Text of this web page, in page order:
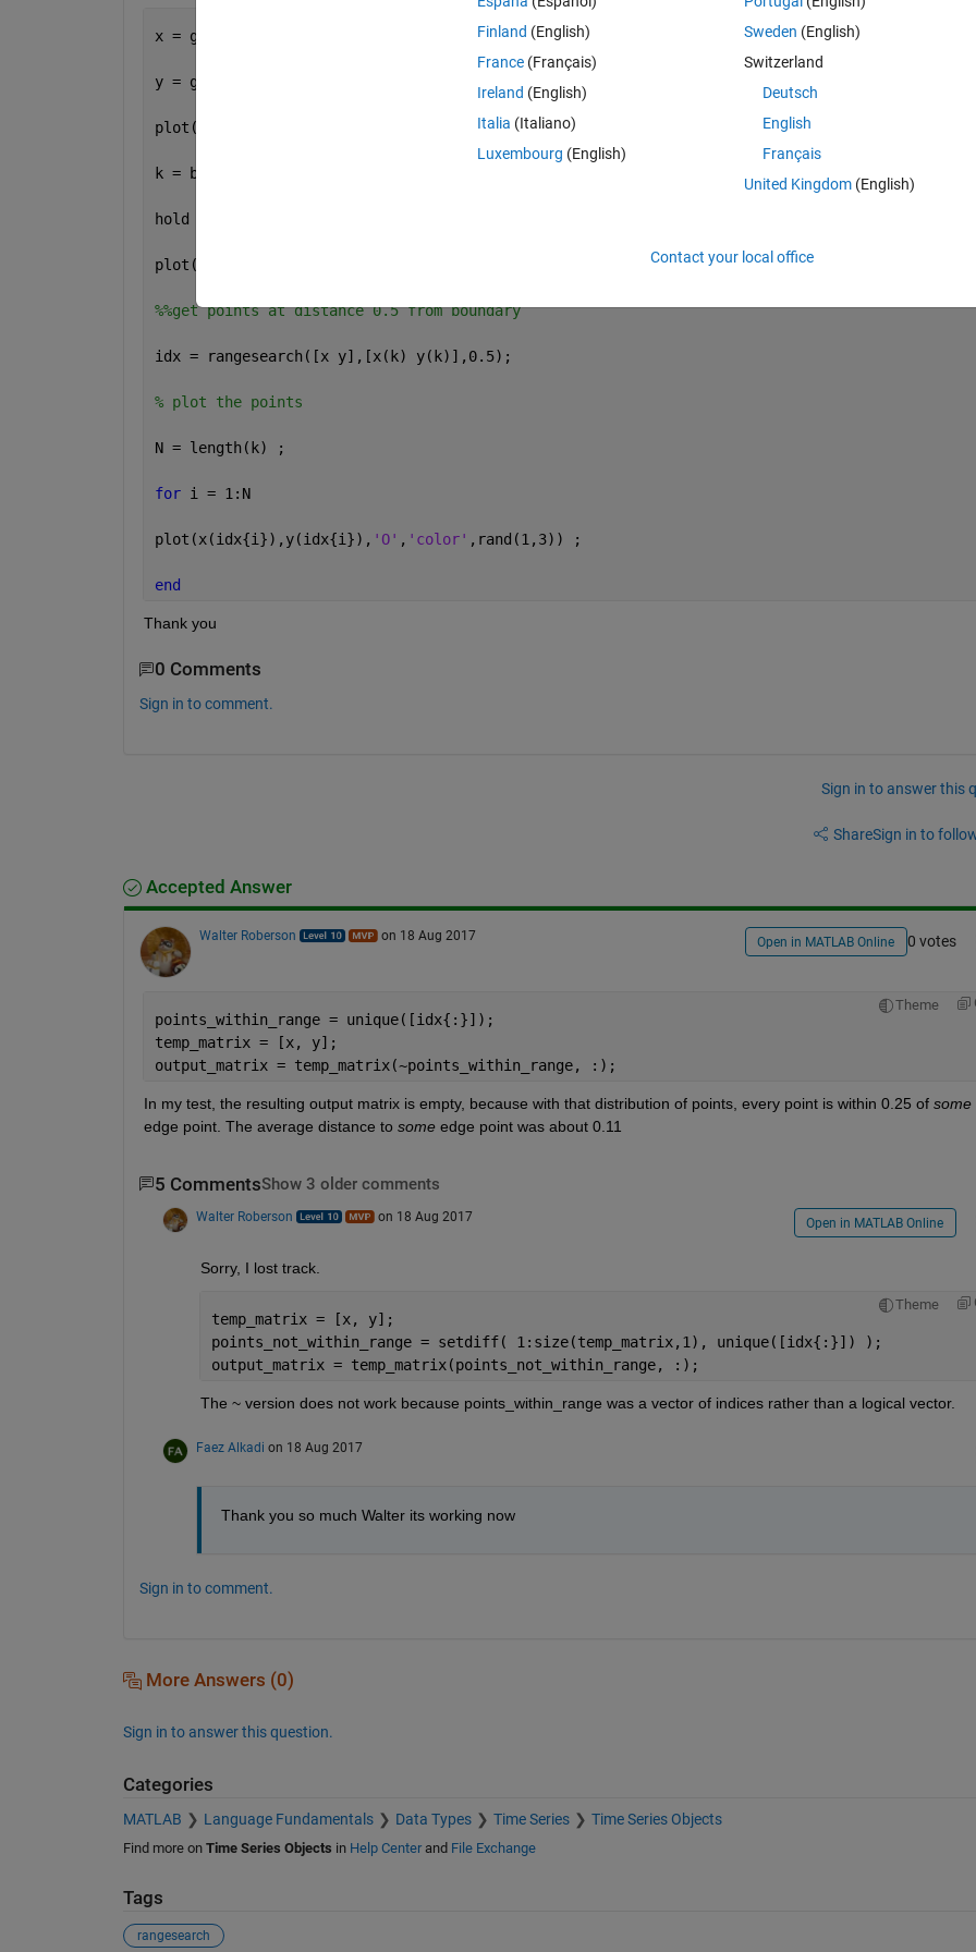
x = gallery(
y = gallery(
plot(x,y,
k = boundary(x,y);
hold
plot(x(k),y(k));
%%get points at distance 0.5 from boundary
idx = rangesearch([x y],[x(k) y(k)],0.5);
% plot the points
N = length(k) ;
for i = 1:N
plot(x(idx{i}),y(idx{i}), 'O' , 'color' ,rand(1,3)) ;
end
Thank you
0 Comments
Sign in to comment.
Sign in to answer this
ShareSign in to
Accepted Answer
Walter Roberson on 18 Aug 2017 Open in MATLAB Online 0 votes
Theme
points_within_range = unique([idx{:}]);
temp_matrix = [x, y];
output_matrix = temp_matrix(~points_within_range, :);
In my test, the resulting output matrix is empty, because with that distribution of points, every point is within 0.25 of some
edge point. The average distance to some edge point was about 0.11
5 CommentsShow 3 older comments
Walter Roberson on 18 Aug 2017 Open in MATLAB Online
Sorry, I lost track.
Theme
temp_matrix = [x, y];
points_not_within_range = setdiff( 1:size(temp_matrix,1), unique([idx{:}]) );
output_matrix = temp_matrix(points_not_within_range, :);
The ~ version does not work because points_within_range was a vector of indices rather than a logical vector.
Faez Alkadi on 18 Aug 2017
Thank you so much Walter its working now
Sign in to comment.
More Answers (0)
Sign in to answer this question.
Categories
MATLAB Language Fundamentals Data Types Time Series Time Series Objects
Find more on Time Series Objects in Help Centerand File Exchange
Tags
rangesearch
Finland (English)
France (Français)
Ireland (English)
Italia (Italiano)
Luxembourg (English)
Sweden (English)
Switzerland
Deutsch
English
Français
United Kingdom(English)
Contact your local office